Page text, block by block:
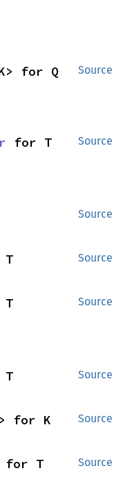
Source
for Q
Source
for T
Source
Source
Source
T
Source
Source
for K
Source
for T